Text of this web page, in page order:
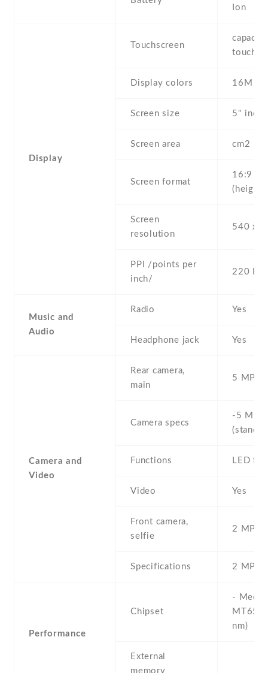
Ion
Display
Touchscreen
Display colors 16M
Screen size 5" inc
Screen area cm2
Screen format
16:9
Screen
resolution
540 x
PPI /points per
inch/
220 PPI
Music and
Audio
Radio Yes
Headphone jack Yes
Camera and
Video
Rear camera,
main
5 MP ,
Camera specs
-5 MP ,
Functions LED
Video Yes
Front camera,
selfie
2 MP ,
Specifications 2 MP
Performance
Chipset
-
nm)
External
memory